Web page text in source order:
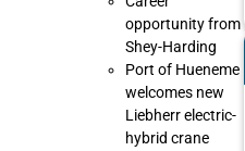
opportunity from
Shey-Harding
Port of Hueneme
welcomes new
Liebherr electric-
hybrid crane